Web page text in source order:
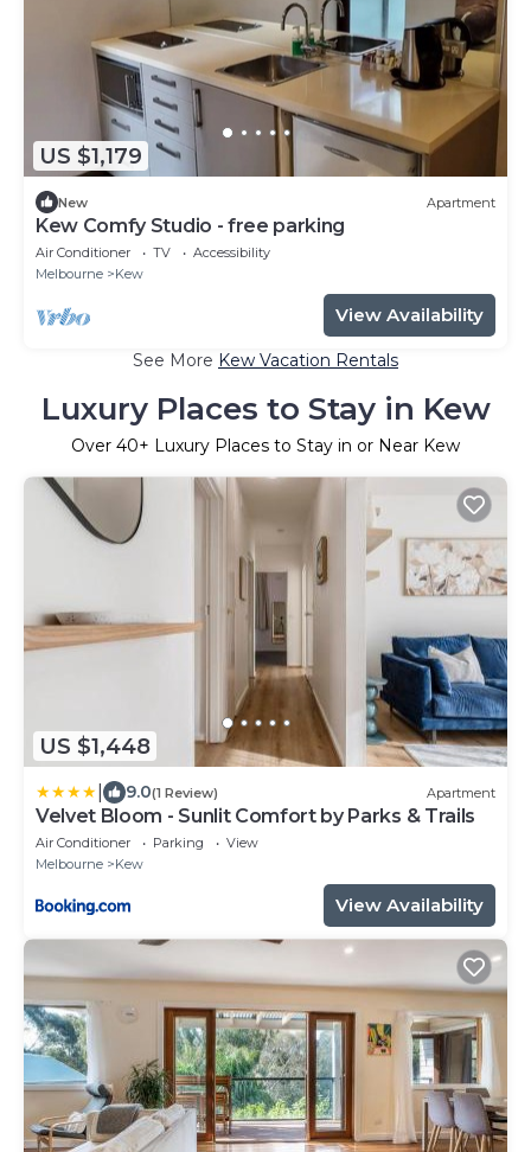
US $1,179
New Apartment
Kew Comfy Studio - free parking
Air Conditioner TV
Accessibility
Melbourne
Kew
View Availability
See More Kew Vacation Rentals
Luxury Places to Stay in Kew
Over 40+ Luxury Places to Stay in or Near Kew
US $1,448
9.0(1 Review) Apartment
Velvet Bloom - Sunlit Comfort by Parks & Trails
Air Conditioner Parking
View
Melbourne
Kew
View Availability